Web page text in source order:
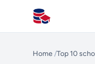
All Schools UK
Home /Top 10